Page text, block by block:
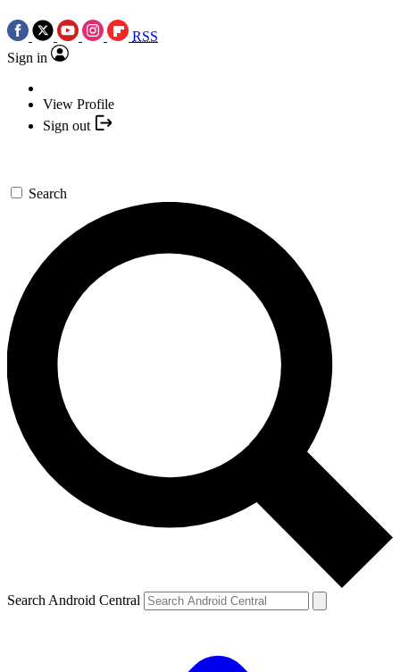
RSS
Sign in
View Profile
Sign out
Search
Search Android Central